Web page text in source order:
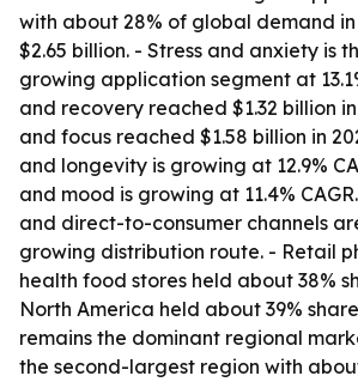
with about 28% of global demand
$2.65 billion. - Stress and anxiety is
growing application segment at
and recovery reached $1.32 billion
and focus reached $1.58 billion in
and longevity is growing at 12.9%
and mood is growing at 11.4%
and direct-to-consumer channels
growing distribution route. - Retail
health food stores held about 38%
North America held about 39%
remains the dominant regional
the second-largest region with